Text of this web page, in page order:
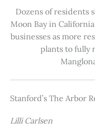
Dozens of residents
Moon Bay in
businesses as more
plants to fully
Stanford’s The Arbor
Lilli Carlsen